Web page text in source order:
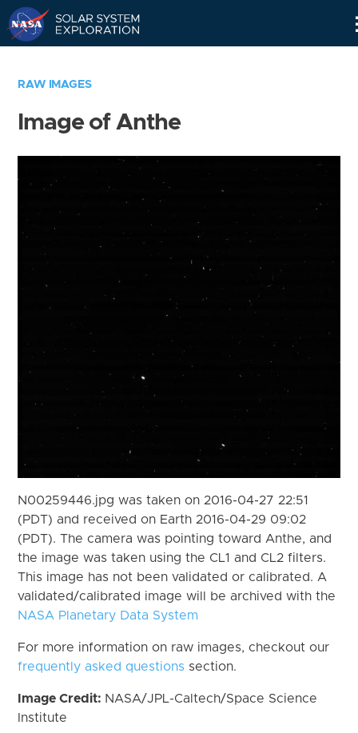
RAW IMAGES
Image of Anthe
N00259446.jpg was taken on 2016-04-27 22:51
(PDT) and received on Earth 2016-04-29 09:02
(PDT). The camera was pointing toward Anthe, and
the image was taken using the CL1 and CL2 filters.
This image has not been validated or calibrated. A
validated/calibrated image will be archived with the
NASA Planetary Data System
For more information on raw images, checkout our
frequently asked questions section.
Image Credit: NASA/JPL-Caltech/Space Science
Institute